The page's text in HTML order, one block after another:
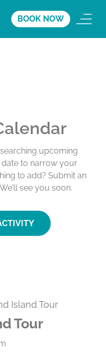
BOOK NOW
upcoming
date to narrow your
to add? Submit an
see you soon.
Island Tour
Tour